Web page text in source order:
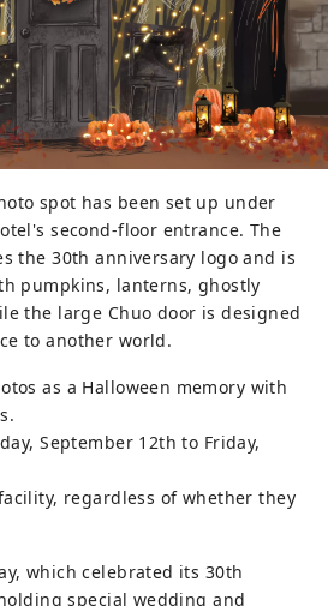
spot has been set up under
second-floor entrance. The
the 30th anniversary logo and is
pumpkins, lanterns, ghostly
the large Chuo door is designed
to another world.
as a Halloween memory with
September 12th to Friday,
regardless of whether they
which celebrated its 30th
special wedding and